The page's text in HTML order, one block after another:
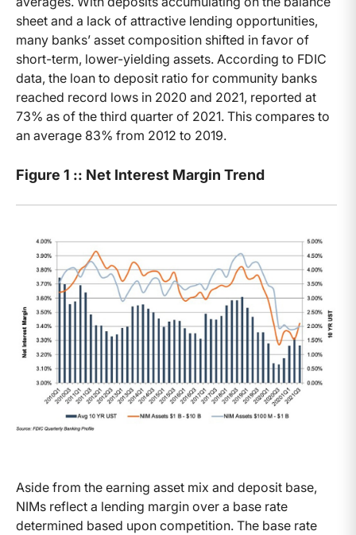
sheet and a lack of attractive lending opportunities,
many banks’ asset composition shifted in favor of
short-term, lower-yielding assets. According to FDIC
data, the loan to deposit ratio for community banks
reached record lows in 2020 and 2021, reported at
73% as of the third quarter of 2021. This compares to
an average 83% from 2012 to 2019.
Figure 1 :: Net Interest Margin Trend
Aside from the earning asset mix and deposit base,
NIMs reflect a lending margin over a base rate
determined based upon competition. The base rate